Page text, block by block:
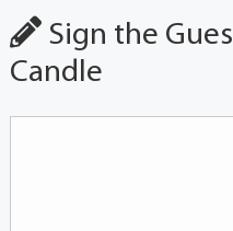
Sign the
Candle